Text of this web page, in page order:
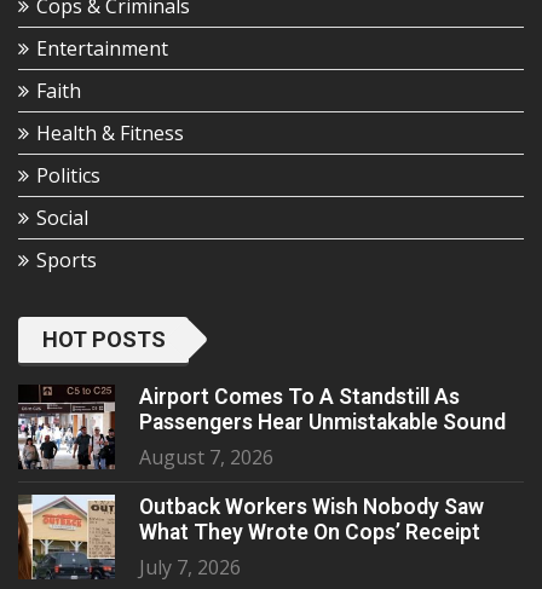
Cops & Criminals
Entertainment
Faith
Health & Fitness
Politics
Social
Sports
HOT POSTS
Airport Comes To A Standstill As
Passengers Hear Unmistakable Sound
August 7, 2026
Outback Workers Wish Nobody Saw
What They Wrote On Cops’ Receipt
July 7, 2026